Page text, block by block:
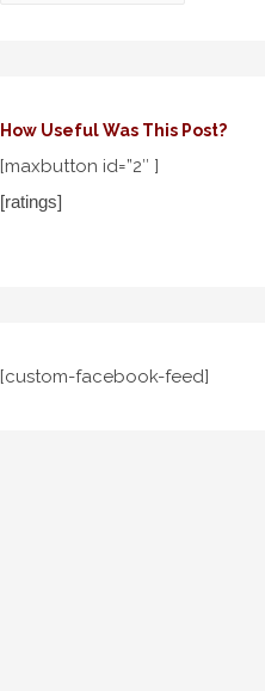
How Useful Was This Post?
[maxbutton id=”2″ ]
[ratings]
[custom-facebook-feed]